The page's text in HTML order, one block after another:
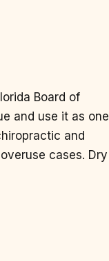
Board of
and use it as one
and
cases. Dry